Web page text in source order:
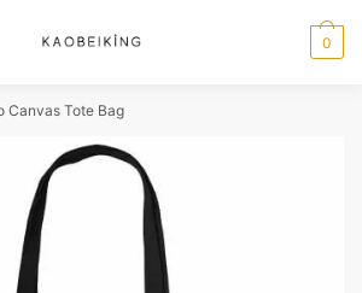
0
Canvas Tote Bag